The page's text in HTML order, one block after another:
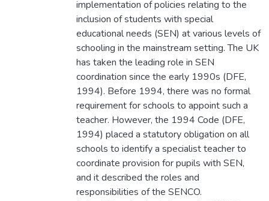
implementation of policies relating to the
inclusion of students with special
educational needs (SEN) at various levels of
schooling in the mainstream setting. The UK
has taken the leading role in SEN
coordination since the early 1990s (DFE,
1994). Before 1994, there was no formal
requirement for schools to appoint such a
teacher. However, the 1994 Code (DFE,
1994) placed a statutory obligation on all
schools to identify a specialist teacher to
coordinate provision for pupils with SEN,
and it described the roles and
responsibilities of the SENCO.